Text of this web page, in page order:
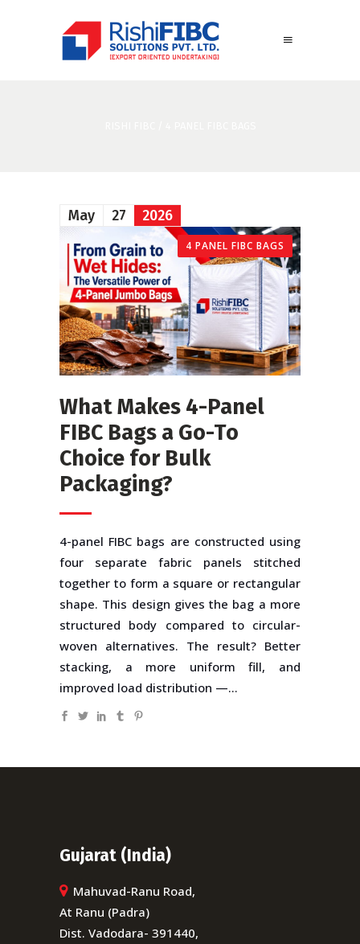
May 27 2026
4 PANEL FIBC BAGS
What Makes 4-Panel
FIBC Bags a Go-To
Choice for Bulk
Packaging?
4-panel FIBC bags are constructed using
four separate fabric panels stitched
together to form a square or rectangular
shape. This design gives the bag a more
structured body compared to circular-
woven alternatives. The result? Better
stacking, a more uniform fill, and
improved load distribution —...
Gujarat (India)
Mahuvad-Ranu Road,
At Ranu (Padra)
Dist. Vadodara- 391440,